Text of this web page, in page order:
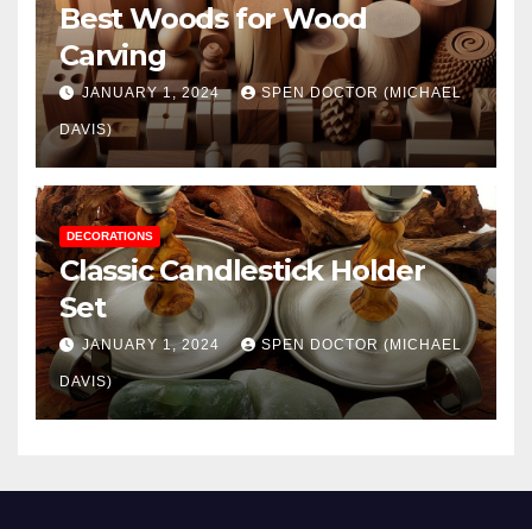
Best Woods for Wood
Carving
JANUARY 1, 2024 SPEN DOCTOR (MICHAEL
DAVIS)
DECORATIONS
Classic Candlestick Holder
Set
JANUARY 1, 2024 SPEN DOCTOR (MICHAEL
DAVIS)